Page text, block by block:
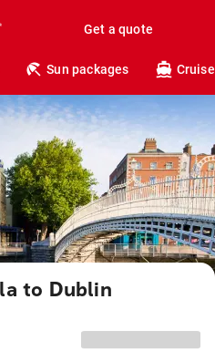
Get a quote
Sun packages
to Dublin